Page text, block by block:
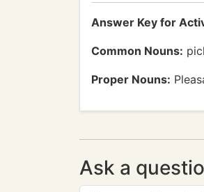
Answer Key for
Common Nouns:
Proper Nouns:
Ask a